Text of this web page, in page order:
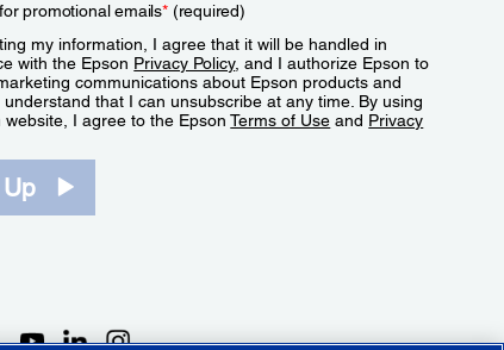
promotional emails*(required)
my information, I agree that it will be handled in
with the Epson Privacy Policy, and I authorize Epson to
communications about Epson products and
understand that I can unsubscribe at any time. By using
website, I agree to the EpsonTerms of Use and Privacy